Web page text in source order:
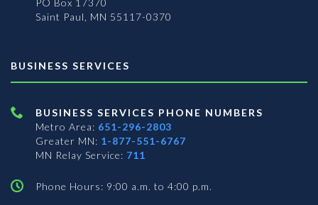
PO Box 17370
Saint Paul, MN 55117-0370
BUSINESS SERVICES
BUSINESS SERVICES PHONE NUMBERS
Metro Area: 651-296-2803
Greater MN: 1-877-551-6767
MN Relay Service: 711
Phone Hours: 9:00 a.m. to 4:00 p.m.